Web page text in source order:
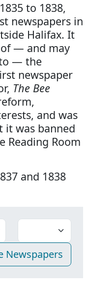
to 1838,
newspapers in
Halifax. It
— and may
to — the
newspaper
The Bee
and was
it was banned
Reading Room
and 1838